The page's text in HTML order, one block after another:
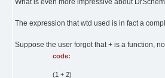
What is even more impressive about
The expression that wtd used is in fact a
Suppose the user forgot that + is a function,
code:
(1 + 2)